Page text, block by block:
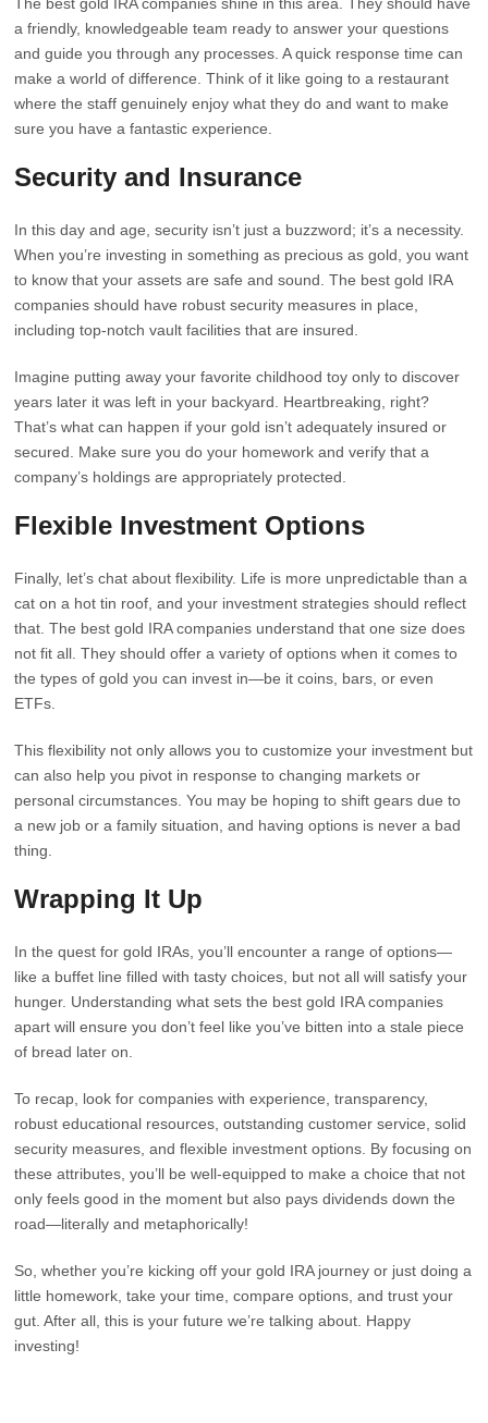
a friendly, knowledgeable team ready to answer your questions
and guide you through any processes. A quick response time can
make a world of difference. Think of it like going to a restaurant
where the staff genuinely enjoy what they do and want to make
sure you have a fantastic experience.
Security and Insurance
In this day and age, security isn’t just a buzzword; it’s a necessity.
When you’re investing in something as precious as gold, you want
to know that your assets are safe and sound. The best gold IRA
companies should have robust security measures in place,
including top-notch vault facilities that are insured.
Imagine putting away your favorite childhood toy only to discover
years later it was left in your backyard. Heartbreaking, right?
That’s what can happen if your gold isn’t adequately insured or
secured. Make sure you do your homework and verify that a
company’s holdings are appropriately protected.
Flexible Investment Options
Finally, let’s chat about flexibility. Life is more unpredictable than a
cat on a hot tin roof, and your investment strategies should reflect
that. The best gold IRA companies understand that one size does
not fit all. They should offer a variety of options when it comes to
the types of gold you can invest in—be it coins, bars, or even
ETFs.
This flexibility not only allows you to customize your investment but
can also help you pivot in response to changing markets or
personal circumstances. You may be hoping to shift gears due to
a new job or a family situation, and having options is never a bad
thing.
Wrapping It Up
In the quest for gold IRAs, you’ll encounter a range of options—
like a buffet line filled with tasty choices, but not all will satisfy your
hunger. Understanding what sets the best gold IRA companies
apart will ensure you don’t feel like you’ve bitten into a stale piece
of bread later on.
To recap, look for companies with experience, transparency,
robust educational resources, outstanding customer service, solid
security measures, and flexible investment options. By focusing on
these attributes, you’ll be well-equipped to make a choice that not
only feels good in the moment but also pays dividends down the
road—literally and metaphorically!
So, whether you’re kicking off your gold IRA journey or just doing a
little homework, take your time, compare options, and trust your
gut. After all, this is your future we’re talking about. Happy
investing!